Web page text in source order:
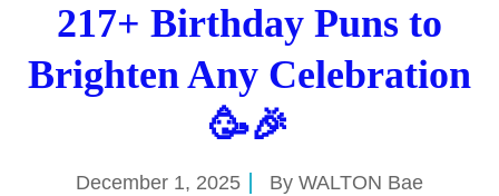
217+ Birthday Puns to
Brighten Any Celebration
🥳🎉
December 1, 2025 By WALTON Bae